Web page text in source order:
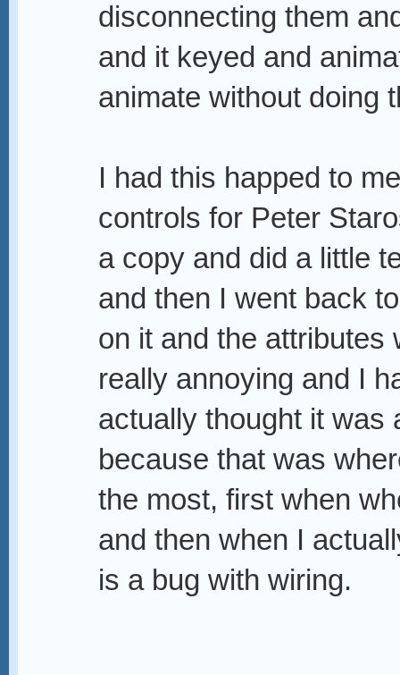
disconnecting them
and it keyed and
animate without doing
I had this happed to
controls for Peter
a copy and did a little
and then I went back
on it and the attributes
really annoying and I
actually thought it was
because that was
the most, first when
and then when I
is a bug with wiring.